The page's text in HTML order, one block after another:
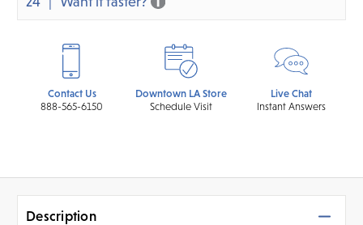
Contact Us
888-565-6150
Downtown LA Store
Schedule Visit
Live Chat
Instant Answers
Description